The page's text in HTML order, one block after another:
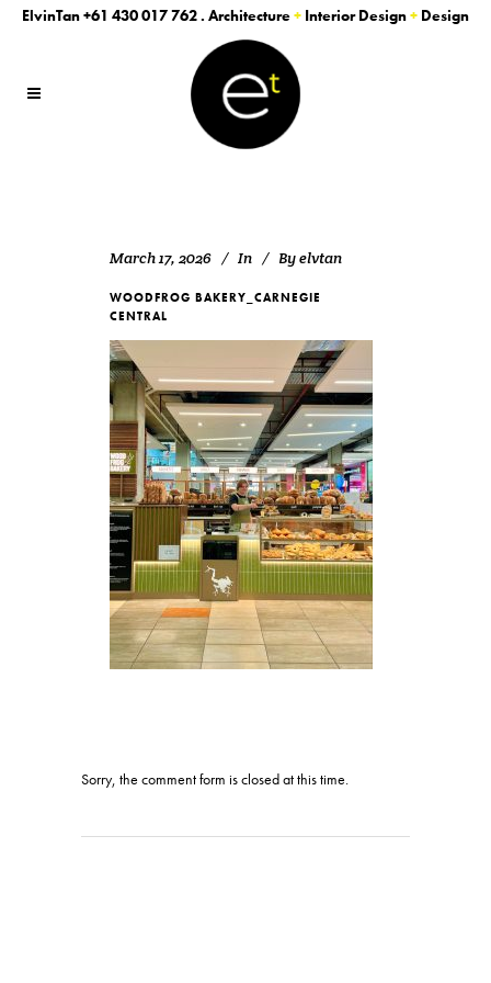
ElvinTan+61 430 017 762. Architecture+ Interior Design+ Design
March 17, 2026 In Byelvtan
WOODFROG BAKERY_CARNEGIE
CENTRAL
Sorry, the comment form is closed at this time.